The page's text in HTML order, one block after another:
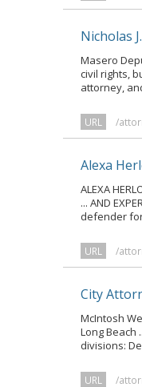
Nicholas
Masero
civil rights,
attorney,
URL /
Alexa
ALEXA
... AND
defender
URL /
City
McIntosh
Long Beach
divisions:
URL /